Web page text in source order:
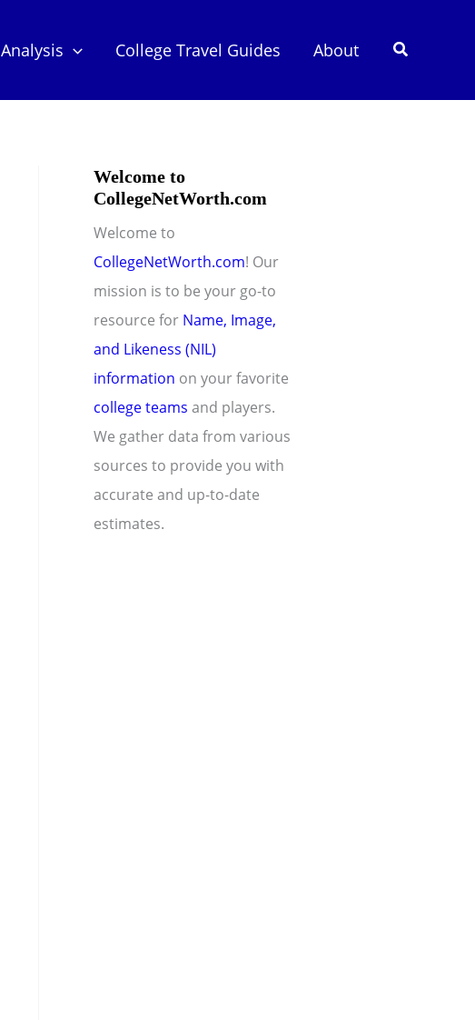
Analysis College Travel Guides About Search
Welcome to
CollegeNetWorth.com
Welcome to
CollegeNetWorth.com! Our
mission is to be your go-to
resource for Name, Image,
and Likeness (NIL)
information on your favorite
college teams and players.
We gather data from various
sources to provide you with
accurate and up-to-date
estimates.